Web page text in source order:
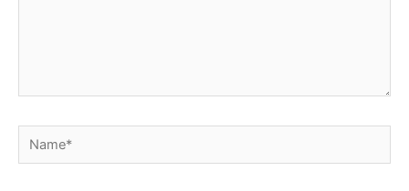
Name*